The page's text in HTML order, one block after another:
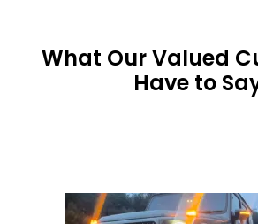
What Our Valued
Have to